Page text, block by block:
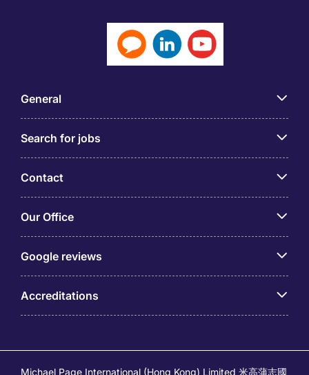
General
Search for jobs
Contact
Our Office
Google reviews
Accreditations
Michael Page International (Hong Kong) Limited 米高蒲志國